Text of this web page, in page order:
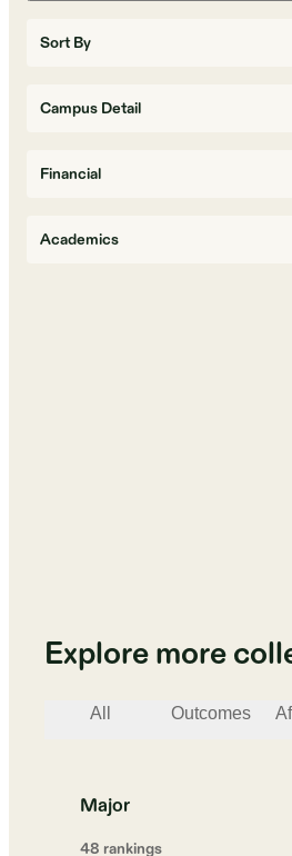
Sort By
Campus Detail
Financial
Academics
Explore more
All Outcomes
Major
48 rankings